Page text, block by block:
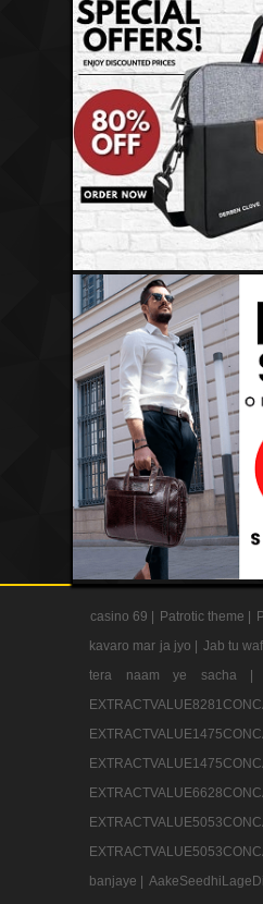
casino 69 | Patrotic theme |
kavaro mar ja jyo |
Jab tu
tera naam ye sacha |
banjaye |